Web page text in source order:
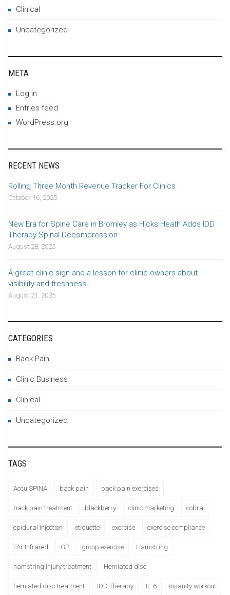
Clinical
Uncategorized
META
Log in
Entries feed
WordPress.org
RECENT NEWS
Rolling Three Month Revenue Tracker For Clinics
October 16, 2025
New Era for Spine Care in Bromley as Hicks Heath Adds IDD
Therapy Spinal Decompression
August 28, 2025
A great clinic sign and a lesson for clinic owners about
visibility and freshness!
August 21, 2025
CATEGORIES
Back Pain
Clinic Business
Clinical
Uncategorized
TAGS
Accu SPINA back pain back pain exercises
back pain treatment blackberry clinic marketing cobra
epidural injection etiquette exercise exercise compliance
FAr Infrared GP group exercise Hamstring
hamstring injury treatment Herniated disc
herniated disc treatment IDD Therapy IL-6 insanity workout